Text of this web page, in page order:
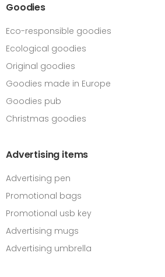
Goodies
Eco-responsible goodies
Ecological goodies
Original goodies
Goodies made in Europe
Goodies pub
Christmas goodies
Advertising items
Advertising pen
Promotional bags
Promotional usb key
Advertising mugs
Advertising umbrella